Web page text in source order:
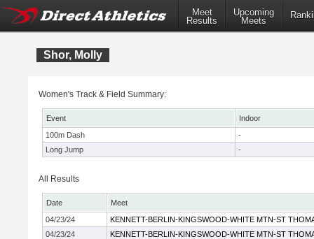
Meet
Results
Upcoming
Meets
Shor, Molly
Women's Track & Field Summary:
Event
Indoor
100m Dash
-
Long Jump
-
All Results
Date
Meet
04/23/24
KENNETT-BERLIN-KINGSWOOD-WHITE MTN-ST
04/23/24
KENNETT-BERLIN-KINGSWOOD-WHITE MTN-ST